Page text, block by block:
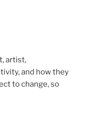
artist,
and how they
to change, so